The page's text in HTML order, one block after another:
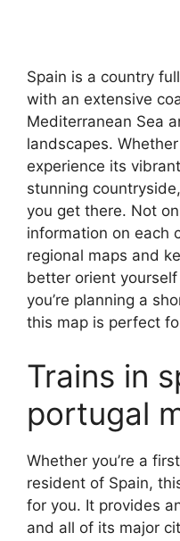
Spain is a country
with an extensive
Mediterranean Sea
landscapes.
experience its
stunning
you get there. Not
information on each
regional maps and
better orient
you’re planning a
this map is perfect
Trains in
portugal
Whether you’re a
resident of Spain,
for you. It provides
and all of its major